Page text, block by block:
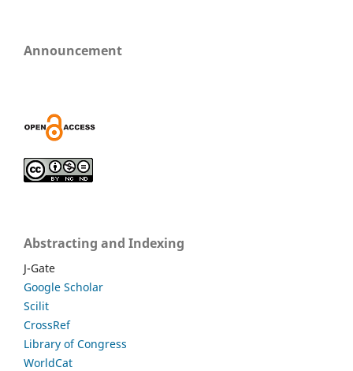
Announcement
Abstracting and Indexing
J-Gate
Google Scholar
Scilit
CrossRef
Library of Congress
WorldCat